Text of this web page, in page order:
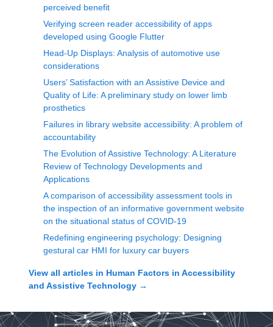
perceived benefit
Verifying screen reader accessibility of apps
developed using Google Flutter
Head-Up Displays: Analysis of automotive use
considerations
Users’ Satisfaction with an Assistive Device and
Quality of Life: A preliminary study on lower limb
prosthetics
Failures in library website accessibility: A problem of
accountability
The Evolution of Assistive Technology: A Literature
Review of Technology Developments and
Applications
A comparison of accessibility assessment tools in
the inspection of an informative government website
on the situational status of COVID-19
Redefining engineering psychology: Designing
gestural car HMI for luxury car buyers
View all articles in Human Factors in Accessibility
and Assistive Technology →